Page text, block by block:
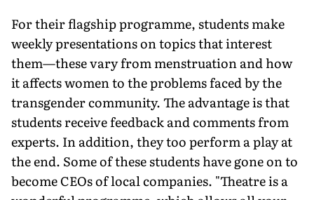
For their flagship programme, students make
weekly presentations on topics that interest
them—these vary from menstruation and how
it affects women to the problems faced by the
transgender community. The advantage is that
students receive feedback and comments from
experts. In addition, they too perform a play at
the end. Some of these students have gone on to
become CEOs of local companies. "Theatre is a